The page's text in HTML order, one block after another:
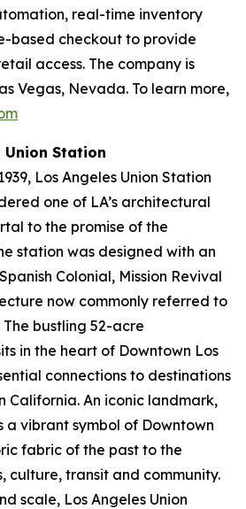
real-time inventory
based checkout to provide
access. The company is
Vegas, Nevada. To learn more,
Union Station
Los Angeles Union Station
one of LA’s architectural
to the promise of the
station was designed with an
Colonial, Mission Revival
now commonly referred to
The bustling 52-acre
in the heart of Downtown Los
connections to destinations
California. An iconic landmark,
a vibrant symbol of Downtown
fabric of the past to the
culture, transit and community.
scale, Los Angeles Union